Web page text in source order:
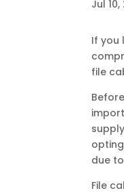
Jul 10,
If you
file
due
File